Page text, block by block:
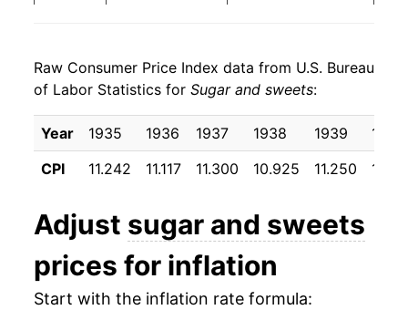
2021 $21.83 2.97%
2022 $24.11 10.41%
2023 $26.20 8.66%
2025 $28.35 5.06%
2026 $29.97 5.73%*
Raw Consumer Price Index data from U.S. Bureau
of Labor Statistics for Sugar and sweets:
Year 1935 1936 1937 1938 1939
1940
CPI
11.242 11.117 11.300 10.925 11.250
Adjust sugar and sweets
prices for inflation
Start with the inflation rate formula: